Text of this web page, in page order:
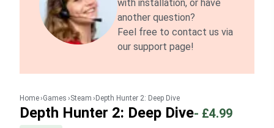
with installation, or have
another question?
Feel free to contact us via
our support page!
Home Games Steam Depth Hunter 2: Deep Dive
Depth Hunter 2: Deep Dive- £4.99